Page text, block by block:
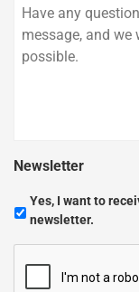
Newsletter
Yes, I want to
newsletter.